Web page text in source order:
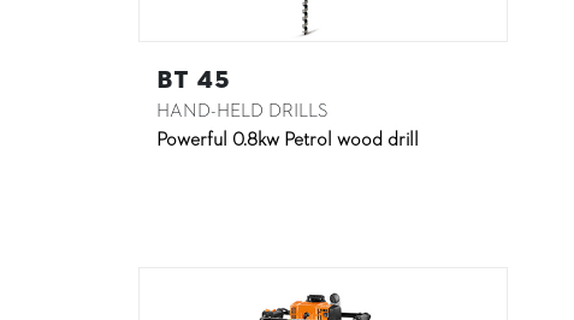
BT 45
HAND-HELD DRILLS
Powerful 0.8kw Petrol wood drill